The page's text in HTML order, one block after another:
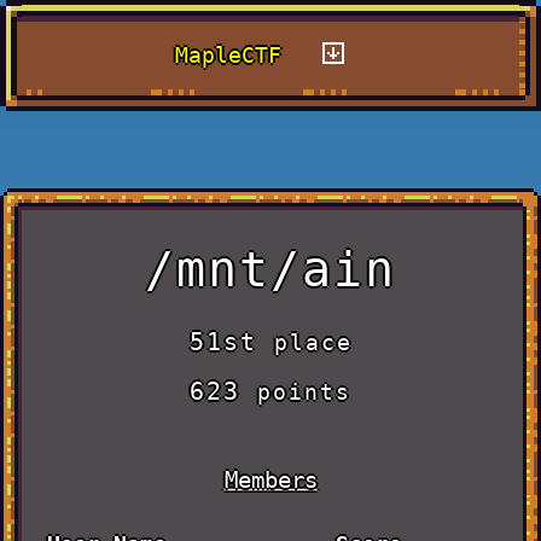
MapleCTF
/mnt/ain
51stplace
623points
Members